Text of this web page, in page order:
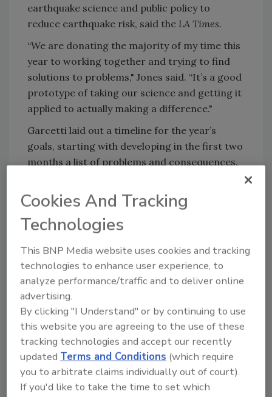
earthquake science and public policy to
reduce earthquake risk, said the LA Times.
“We are donating the majority of my time this
year to working together and trying to find
solutions to problems," Jones said. “It’s a good
prototype of taking our science and getting it
applied to actually making a difference."
Garcetti laid out a timeline for the year’s
goals, starting with developing in the first two
months a list of problems and consequences.
stakeholders as well as input from technical
experts. Later in the year, public hearings will
be held and recommendations will be due to
KEYWORDS:business continuity
earthquake
recovery
Share This Story
Cookies And Tracking
Technologies
This BNP Media website uses cookies and tracking
technologies to enhance user experience, to
analyze performance/traffic and to deliver online
advertising.
By clicking "I Understand" or by continuing to use
this website you are agreeing to the use of these
tracking technologies and accept our recently
updatedTerms and Conditions (which require
you to arbitrate claims individually out of court).
If you'd like to take the time to set which